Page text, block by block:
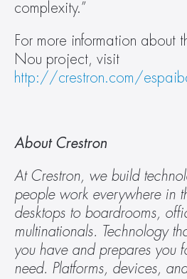
complexity.”
For more information about
http://crestron.com/
About Crestron
At Crestron, we build
people work everywhere in
desktops to boardrooms,
multinationals. Technology
you have and prepares you
need. Platforms, devices,